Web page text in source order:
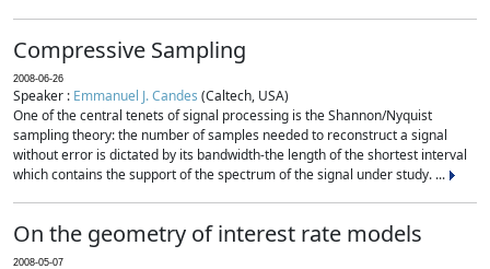
Compressive Sampling
2008-06-26
Speaker : Emmanuel J. Candes (Caltech, USA)
One of the central tenets of signal processing is the Shannon/Nyquist
sampling theory: the number of samples needed to reconstruct a signal
without error is dictated by its bandwidth-the length of the shortest interval
which contains the support of the spectrum of the signal under study. ...
On the geometry of interest rate models
2008-05-07